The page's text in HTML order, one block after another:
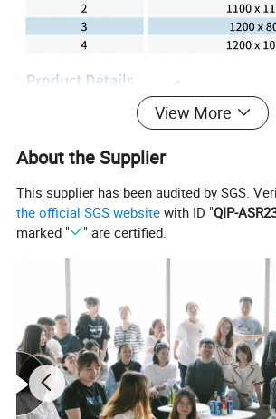
View More
About the Supplier
This supplier has been audited by SGS.
the official SGS website with ID "QIP-
marked "
" are certified.